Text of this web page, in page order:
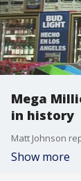
Mega
in history
Matt Johnson
Show more